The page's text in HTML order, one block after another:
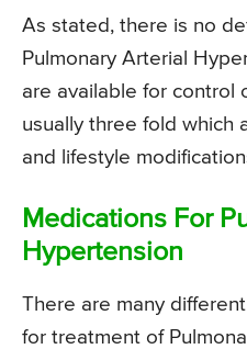
As stated, there is no
Pulmonary Arterial
are available for control
usually three fold which
and lifestyle
Medications For
Hypertension
There are many
for treatment of